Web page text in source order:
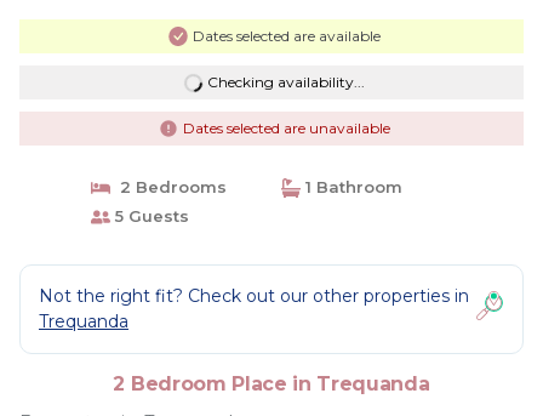
Dates selected are available
Checking availability...
Dates selected are unavailable
2 Bedrooms
1 Bathroom
5 Guests
Not the right fit? Check out our other properties in
Trequanda
2 Bedroom Place in Trequanda